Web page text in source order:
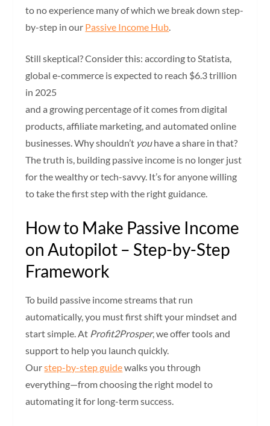
to no experience many of which we break down step-
by-step in our Passive Income Hub.
Still skeptical? Consider this: according to Statista,
global e-commerce is expected to reach $6.3 trillion
in 2025
and a growing percentage of it comes from digital
products, affiliate marketing, and automated online
businesses. Why shouldn’t youhave a share in that?
The truth is, building passive income is no longer just
for the wealthy or tech-savvy. It’s for anyone willing
to take the first step with the right guidance.
How to Make Passive Income
on Autopilot – Step-by-Step
Framework
To build passive income streams that run
automatically, you must first shift your mindset and
start simple. At Profit2Prosper, we offer tools and
support to help you launch quickly.
Ourstep-by-step guidewalks you through
everything—from choosing the right model to
automating it for long-term success.